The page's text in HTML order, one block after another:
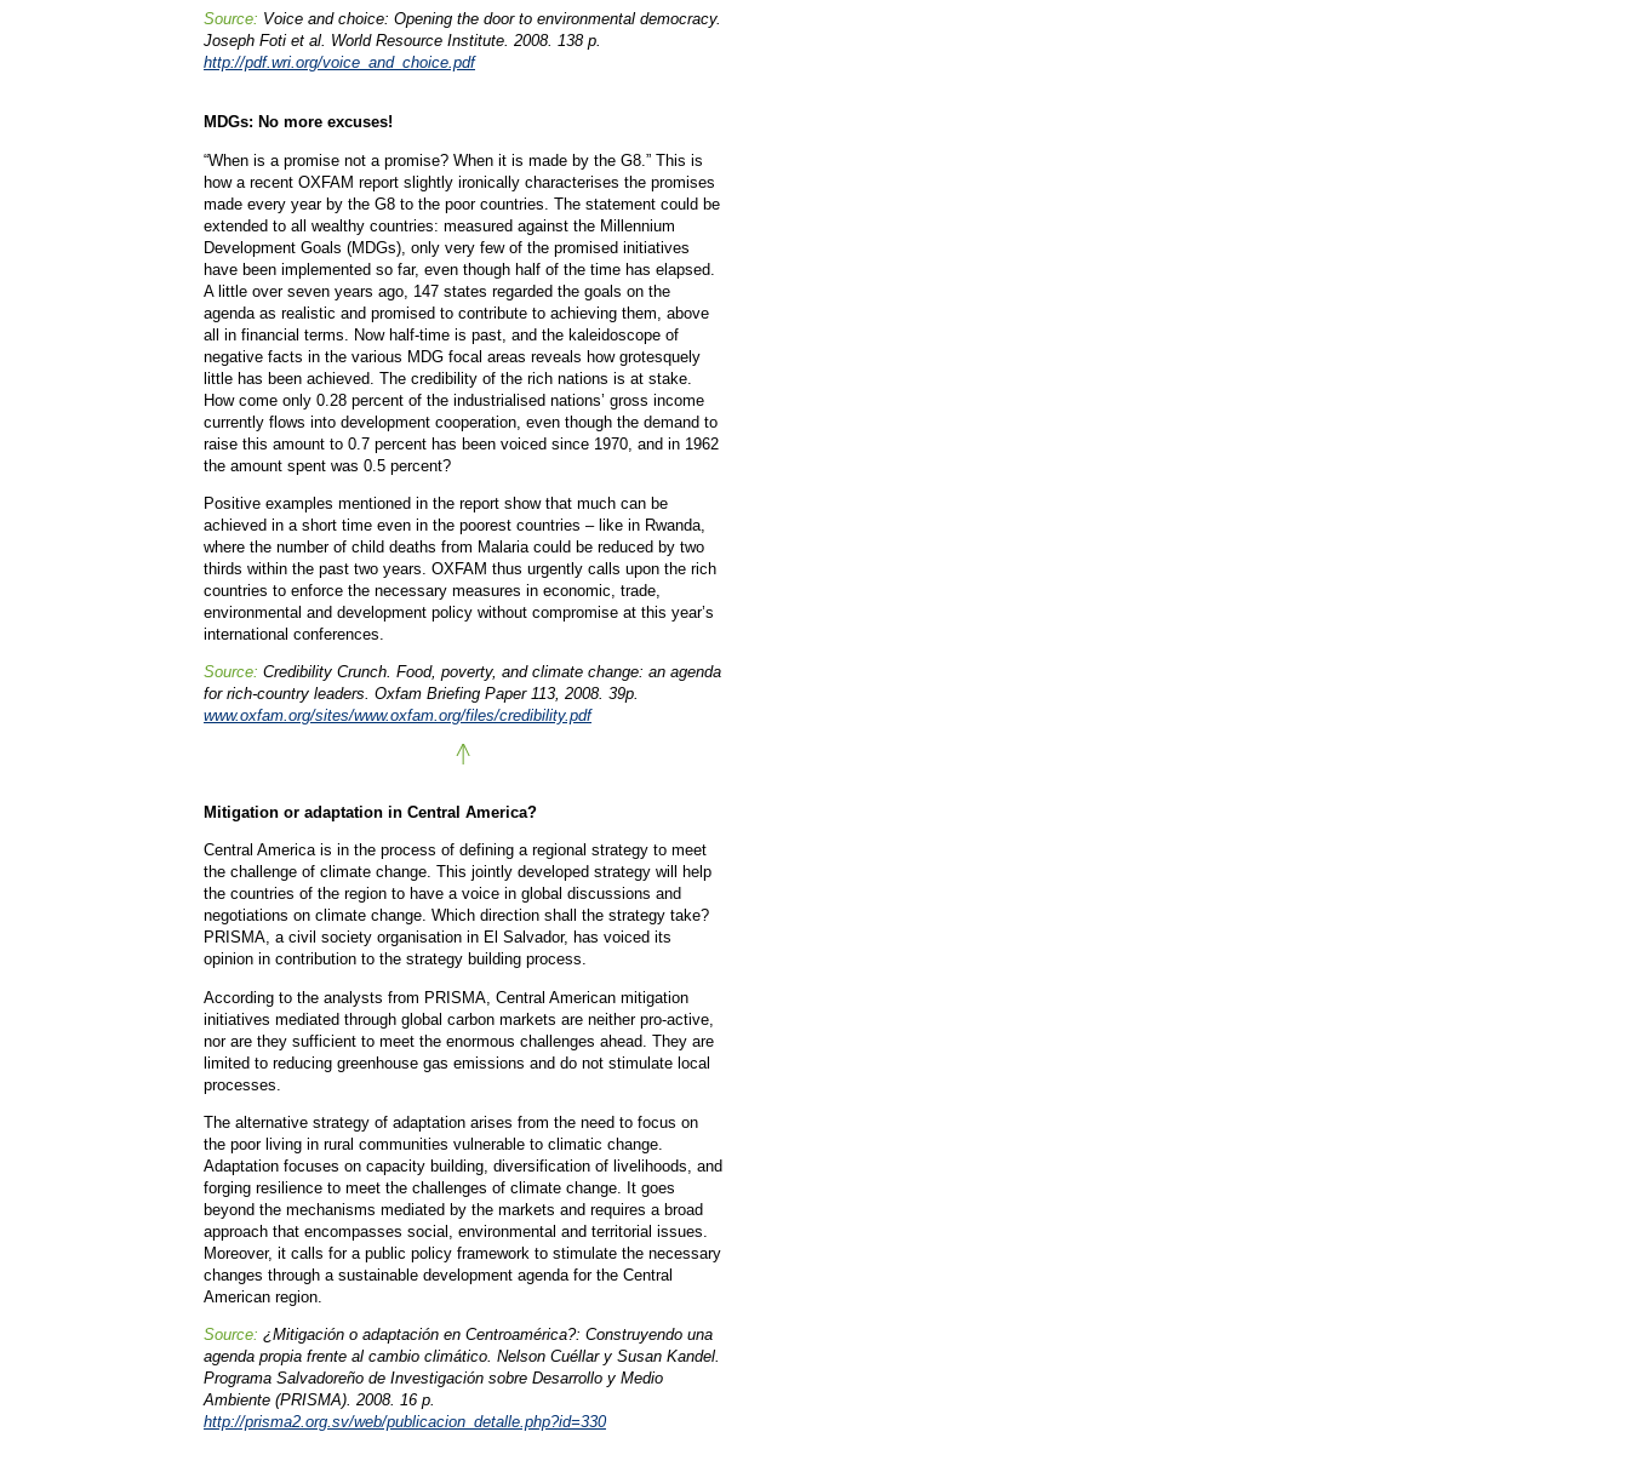
Source: Voice and choice: Opening the door to environmental democracy.
Joseph Foti et al. World Resource Institute. 2008. 138 p.
http://pdf.wri.org/voice_and_choice.pdf
MDGs: No more excuses!
“When is a promise not a promise? When it is made by the G8.” This is
how a recent OXFAM report slightly ironically characterises the promises
made every year by the G8 to the poor countries. The statement could be
extended to all wealthy countries: measured against the Millennium
Development Goals (MDGs), only very few of the promised initiatives
have been implemented so far, even though half of the time has elapsed.
A little over seven years ago, 147 states regarded the goals on the
agenda as realistic and promised to contribute to achieving them, above
all in financial terms. Now half-time is past, and the kaleidoscope of
negative facts in the various MDG focal areas reveals how grotesquely
little has been achieved. The credibility of the rich nations is at stake.
How come only 0.28 percent of the industrialised nations’ gross income
currently flows into development cooperation, even though the demand to
raise this amount to 0.7 percent has been voiced since 1970, and in 1962
the amount spent was 0.5 percent?
Positive examples mentioned in the report show that much can be
achieved in a short time even in the poorest countries – like in Rwanda,
where the number of child deaths from Malaria could be reduced by two
thirds within the past two years. OXFAM thus urgently calls upon the rich
countries to enforce the necessary measures in economic, trade,
environmental and development policy without compromise at this year’s
international conferences.
Source: Credibility Crunch. Food, poverty, and climate change: an agenda
for rich-country leaders. Oxfam Briefing Paper 113, 2008. 39p.
www.oxfam.org/sites/www.oxfam.org/files/credibility.pdf
Mitigation or adaptation in Central America?
Central America is in the process of defining a regional strategy to meet
the challenge of climate change. This jointly developed strategy will help
the countries of the region to have a voice in global discussions and
negotiations on climate change. Which direction shall the strategy take?
PRISMA, a civil society organisation in El Salvador, has voiced its
opinion in contribution to the strategy building process.
According to the analysts from PRISMA, Central American mitigation
initiatives mediated through global carbon markets are neither pro-active,
nor are they sufficient to meet the enormous challenges ahead. They are
limited to reducing greenhouse gas emissions and do not stimulate local
processes.
The alternative strategy of adaptation arises from the need to focus on
the poor living in rural communities vulnerable to climatic change.
Adaptation focuses on capacity building, diversification of livelihoods, and
forging resilience to meet the challenges of climate change. It goes
beyond the mechanisms mediated by the markets and requires a broad
approach that encompasses social, environmental and territorial issues.
Moreover, it calls for a public policy framework to stimulate the necessary
changes through a sustainable development agenda for the Central
American region.
Source: ¿Mitigación o adaptación en Centroamérica?: Construyendo una
agenda propia frente al cambio climático. Nelson Cuéllar y Susan Kandel.
Programa Salvadoreño de Investigación sobre Desarrollo y Medio
Ambiente (PRISMA). 2008. 16 p.
http://prisma2.org.sv/web/publicacion_detalle.php?id=330